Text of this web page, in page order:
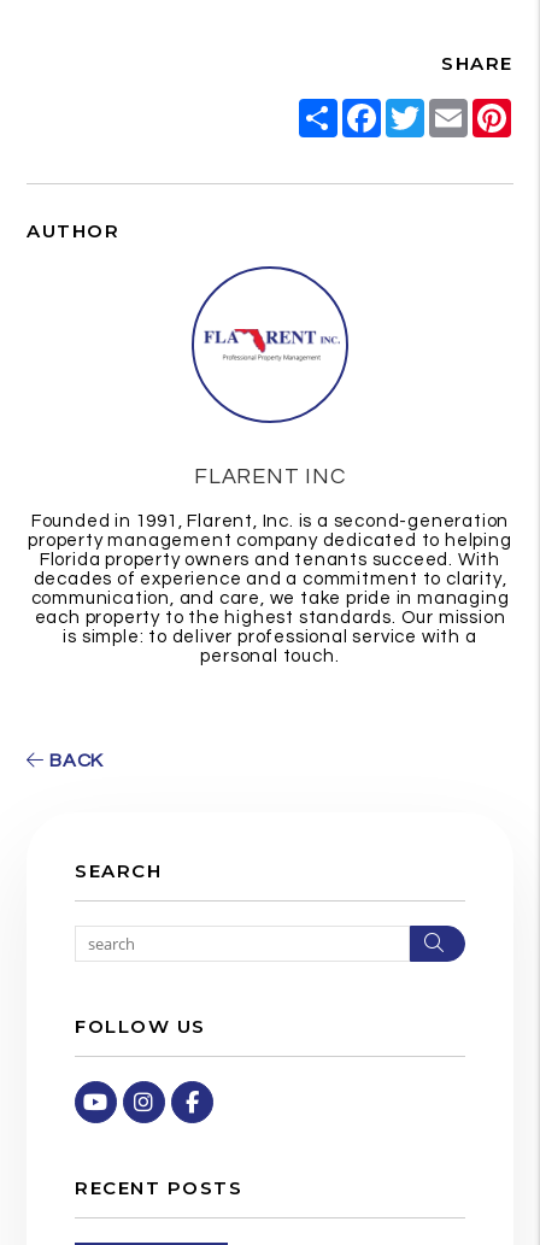
SHARE
ShareFacebook
Twitter
Email
AUTHOR
FLARENT INC
Founded in 1991, Flarent, Inc. is a second-generation
property management company dedicated to helping
Florida property owners and tenants succeed. With
decades of experience and a commitment to clarity,
communication, and care, we take pride in managing
each property to the highest standards. Our mission
is simple: to deliver professional service with a
personal touch.
BACK
SEARCH
Search
FOLLOW US
YoutubeInstagram
Facebook
RECENT POSTS